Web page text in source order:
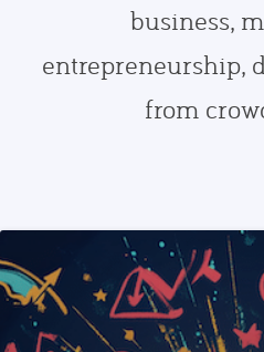
business,
entrepreneurship,
from